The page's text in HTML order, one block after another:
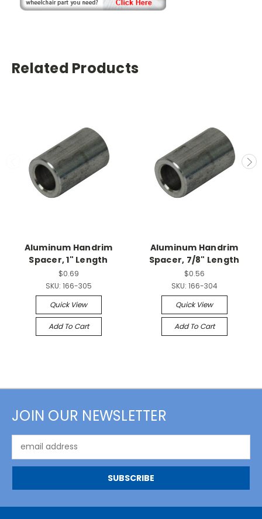
Related Products
Aluminum Handrim
Spacer, 1" Length
$0.69
SKU: 166-305
Quick View
Add To Cart
Aluminum Handrim
Spacer, 7/8" Length
$0.56
SKU: 166-304
Quick View
Add To Cart
JOIN OUR NEWSLETTER
Address